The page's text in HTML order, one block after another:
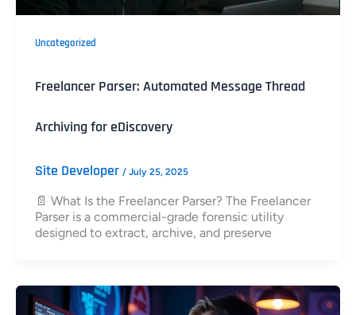
Uncategorized
Freelancer Parser: Automated Message Thread
Archiving for eDiscovery
Site Developer / July 25, 2025
📄 What Is the Freelancer Parser? The Freelancer
Parser is a commercial-grade forensic utility
designed to extract, archive, and preserve